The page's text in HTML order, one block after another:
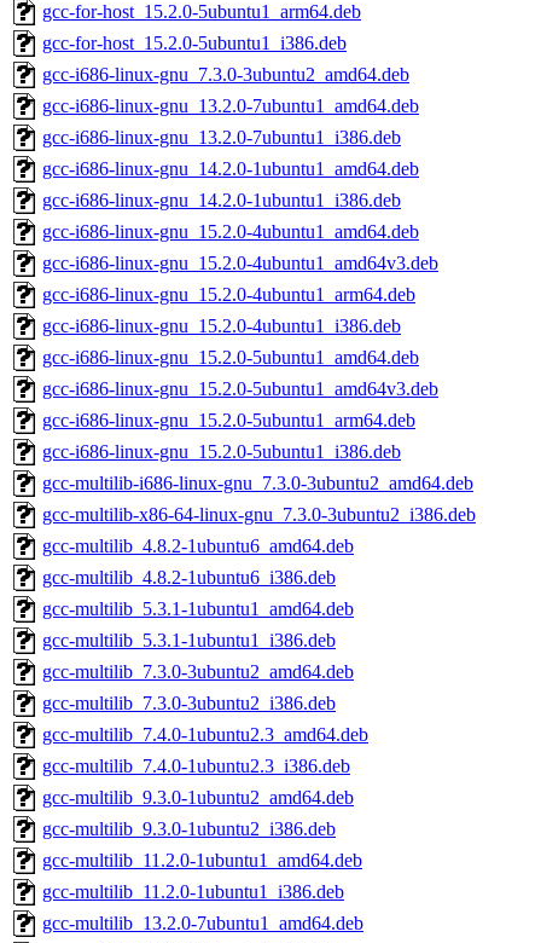
gcc-for-host_15.2.0-5ubuntu1_arm64.deb
gcc-for-host_15.2.0-5ubuntu1_i386.deb
gcc-i686-linux-gnu_7.3.0-3ubuntu2_amd64.deb
gcc-i686-linux-gnu_13.2.0-7ubuntu1_amd64.deb
gcc-i686-linux-gnu_13.2.0-7ubuntu1_i386.deb
gcc-i686-linux-gnu_14.2.0-1ubuntu1_amd64.deb
gcc-i686-linux-gnu_14.2.0-1ubuntu1_i386.deb
gcc-i686-linux-gnu_15.2.0-4ubuntu1_amd64.deb
gcc-i686-linux-gnu_15.2.0-4ubuntu1_amd64v3.deb
gcc-i686-linux-gnu_15.2.0-4ubuntu1_arm64.deb
gcc-i686-linux-gnu_15.2.0-4ubuntu1_i386.deb
gcc-i686-linux-gnu_15.2.0-5ubuntu1_amd64.deb
gcc-i686-linux-gnu_15.2.0-5ubuntu1_amd64v3.deb
gcc-i686-linux-gnu_15.2.0-5ubuntu1_arm64.deb
gcc-i686-linux-gnu_15.2.0-5ubuntu1_i386.deb
gcc-multilib-i686-linux-gnu_7.3.0-3ubuntu2_amd64.deb
gcc-multilib-x86-64-linux-gnu_7.3.0-3ubuntu2_i386.deb
gcc-multilib_4.8.2-1ubuntu6_amd64.deb
gcc-multilib_4.8.2-1ubuntu6_i386.deb
gcc-multilib_5.3.1-1ubuntu1_amd64.deb
gcc-multilib_5.3.1-1ubuntu1_i386.deb
gcc-multilib_7.3.0-3ubuntu2_amd64.deb
gcc-multilib_7.3.0-3ubuntu2_i386.deb
gcc-multilib_7.4.0-1ubuntu2.3_amd64.deb
gcc-multilib_7.4.0-1ubuntu2.3_i386.deb
gcc-multilib_9.3.0-1ubuntu2_amd64.deb
gcc-multilib_9.3.0-1ubuntu2_i386.deb
gcc-multilib_11.2.0-1ubuntu1_amd64.deb
gcc-multilib_11.2.0-1ubuntu1_i386.deb
gcc-multilib_13.2.0-7ubuntu1_amd64.deb